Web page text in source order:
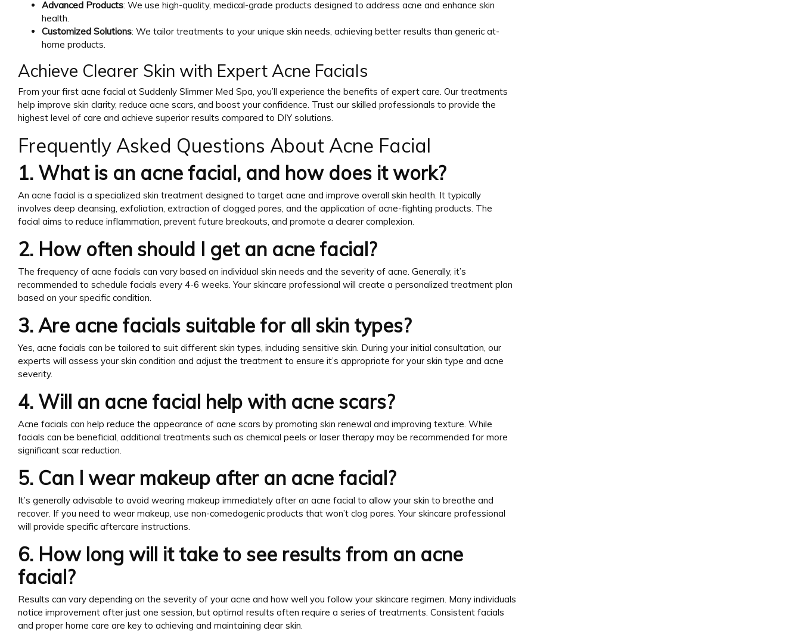
Advanced Products: We use high-quality, medical-grade products designed to address acne and enhance skin
health.
Customized Solutions: We tailor treatments to your unique skin needs, achieving better results than generic at-
home products.
Achieve Clearer Skin with Expert Acne Facials
From your first acne facial at Suddenly Slimmer Med Spa, you’ll experience the benefits of expert care. Our treatments
help improve skin clarity, reduce acne scars, and boost your confidence. Trust our skilled professionals to provide the
highest level of care and achieve superior results compared to DIY solutions.
Frequently Asked Questions About Acne Facial
1. What is an acne facial, and how does it work?
An acne facial is a specialized skin treatment designed to target acne and improve overall skin health. It typically
involves deep cleansing, exfoliation, extraction of clogged pores, and the application of acne-fighting products. The
facial aims to reduce inflammation, prevent future breakouts, and promote a clearer complexion.
2. How often should I get an acne facial?
The frequency of acne facials can vary based on individual skin needs and the severity of acne. Generally, it’s
recommended to schedule facials every 4-6 weeks. Your skincare professional will create a personalized treatment plan
based on your specific condition.
3. Are acne facials suitable for all skin types?
Yes, acne facials can be tailored to suit different skin types, including sensitive skin. During your initial consultation, our
experts will assess your skin condition and adjust the treatment to ensure it’s appropriate for your skin type and acne
severity.
4. Will an acne facial help with acne scars?
Acne facials can help reduce the appearance of acne scars by promoting skin renewal and improving texture. While
facials can be beneficial, additional treatments such as chemical peels or laser therapy may be recommended for more
significant scar reduction.
5. Can I wear makeup after an acne facial?
It’s generally advisable to avoid wearing makeup immediately after an acne facial to allow your skin to breathe and
recover. If you need to wear makeup, use non-comedogenic products that won’t clog pores. Your skincare professional
will provide specific aftercare instructions.
6. How long will it take to see results from an acne
facial?
Results can vary depending on the severity of your acne and how well you follow your skincare regimen. Many individuals
notice improvement after just one session, but optimal results often require a series of treatments. Consistent facials
and proper home care are key to achieving and maintaining clear skin.